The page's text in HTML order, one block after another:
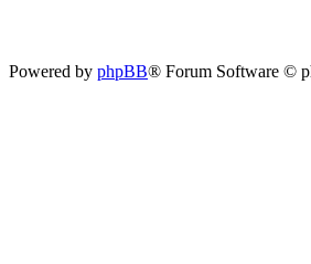
Powered by phpBB® Forum Software ©